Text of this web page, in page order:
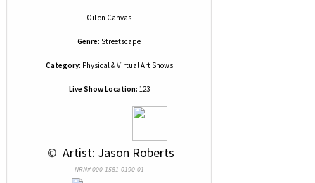
Oilon Canvas
Genre: Streetscape
Category: Physical & Virtual Art Shows
Live Show Location: 123
© Artist: Jason Roberts
NRN# 000-1581-0190-01